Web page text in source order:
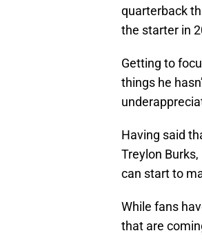
quarterback
the starter in
Getting to
things he
Having said
Treylon
can start to
While fans
that are